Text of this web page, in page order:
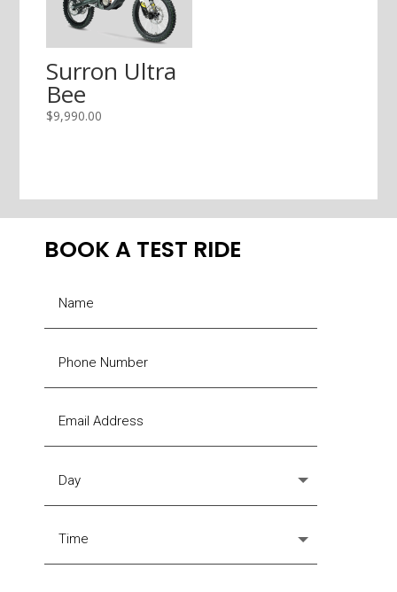
Surron Ultra
Bee
$9,990.00
BOOK A TEST RIDE